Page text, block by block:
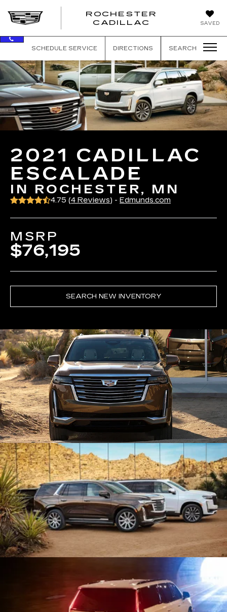
SAVED
ROCHESTER
CADILLAC
SCHEDULE SERVICE DIRECTIONS SEARCH
2021 CADILLAC
ESCALADE
IN ROCHESTER, MN
4.75 (4 Reviews) -Edmunds.com
MSRP
$76,195
SEARCH NEW INVENTORY